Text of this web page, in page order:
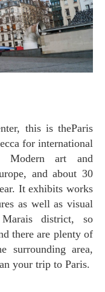
for international
Modern art and
and about 30
It exhibits works
as well as visual
district, so
there are plenty of
surrounding area,
your trip to Paris.